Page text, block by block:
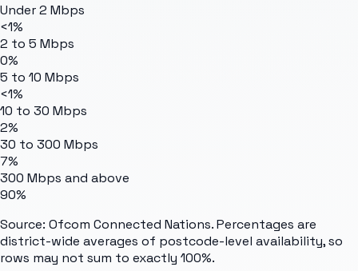
Under 2 Mbps
<1%
2 to 5 Mbps
0%
5 to 10 Mbps
<1%
10 to 30 Mbps
2%
30 to 300 Mbps
7%
300 Mbps and above
90%
Source: Ofcom Connected Nations. Percentages are
district-wide averages of postcode-level availability, so
rows may not sum to exactly 100%.